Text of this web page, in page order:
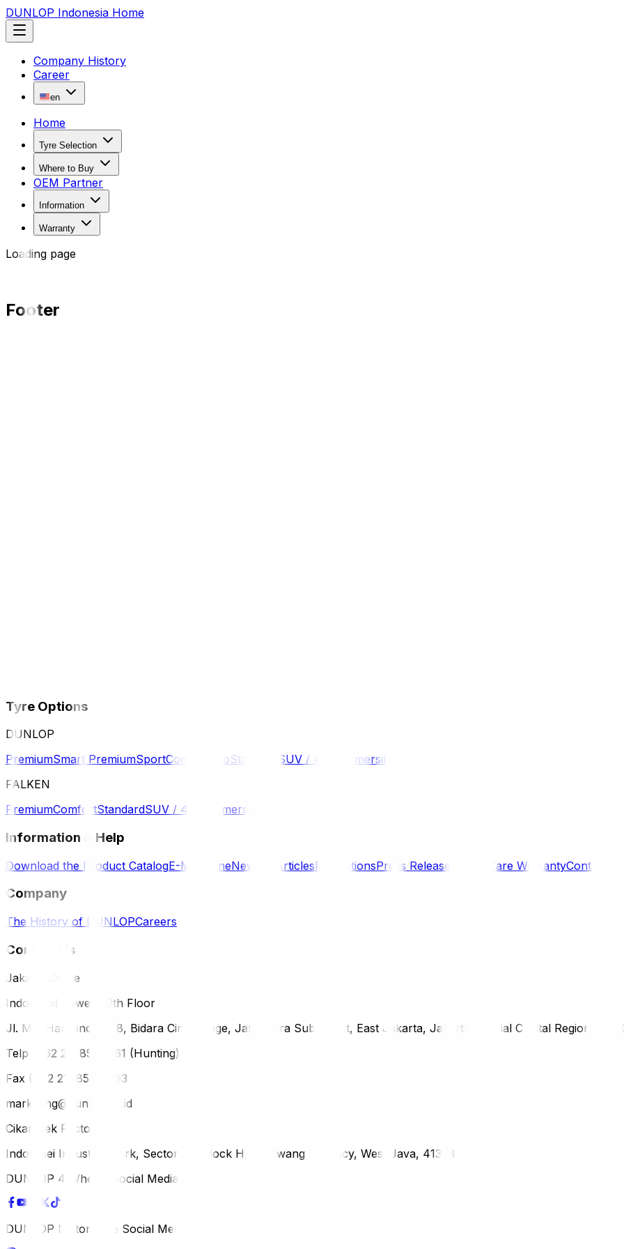
DUNLOP Indonesia Home
Company History
Career
en
Home
Tyre Selection
Where to Buy
OEM Partner
Information
Warranty
Loading page
Footer
Tyre Options
DUNLOP
PremiumSmart PremiumSportComfort EcoStandard SUV / 4WD
Komersil
FALKEN
PremiumComfortStandardSUV / 4WD Komersil
Information & Help
Download the Product CatalogE-MagazineNews & ArticlesPromotionsPress Releases SmartCare WarrantyContact
Company
The History of DUNLOPCareers
Contact Us
Jakarta Office
Indomobil Tower, 12th Floor
Jl. MT. Haryono Lot 8, Bidara Cina Village, Jatinegara Subdistrict, East Jakarta, Jakarta Special Capital Region,
Telp (+62 21) 851-2561 (Hunting)
Fax (+62 21) 856-5893
marketing@dunlop.co.id
Cikampek Factory
Indotaisei Industrial Park, Sector 1A, Block H, Karawang Regency, West Java, 41373
DUNLOP 4 Wheels Social Media
DUNLOP Motorcycle Social Media